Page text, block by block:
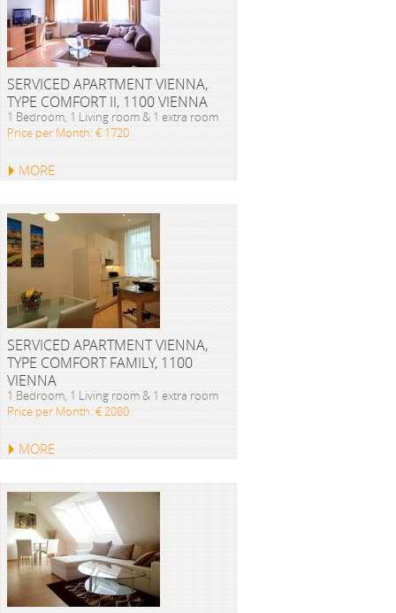
SERVICED APARTMENT VIENNA,
TYPE COMFORT II, 1100 VIENNA
1 Bedroom, 1 Living room & 1 extra room
Price per Month: € 1720
MORE
SERVICED APARTMENT VIENNA,
TYPE COMFORT FAMILY, 1100
VIENNA
1 Bedroom, 1 Living room & 1 extra room
Price per Month: € 2080
MORE